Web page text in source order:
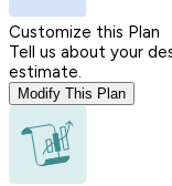
Customize this Plan
Tell us about your
estimate.
Modify This Plan